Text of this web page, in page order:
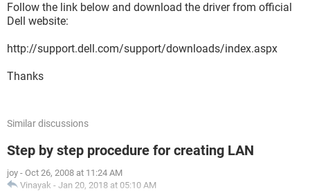
Follow the link below and download the driver from official
Dell website:
http://support.dell.com/support/downloads/index.aspx
Thanks
Similar discussions
Step by step procedure for creating LAN
joy - Oct 26, 2008 at 11:24 AM
Vinayak - Jan 20, 2018 at 05:10 AM